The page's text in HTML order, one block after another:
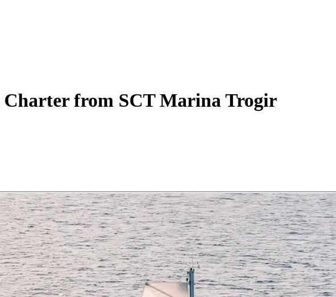
Charterfrom SCT Marina Trogir